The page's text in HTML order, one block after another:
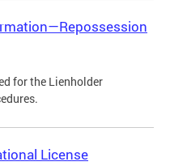
for the Lienholder
License